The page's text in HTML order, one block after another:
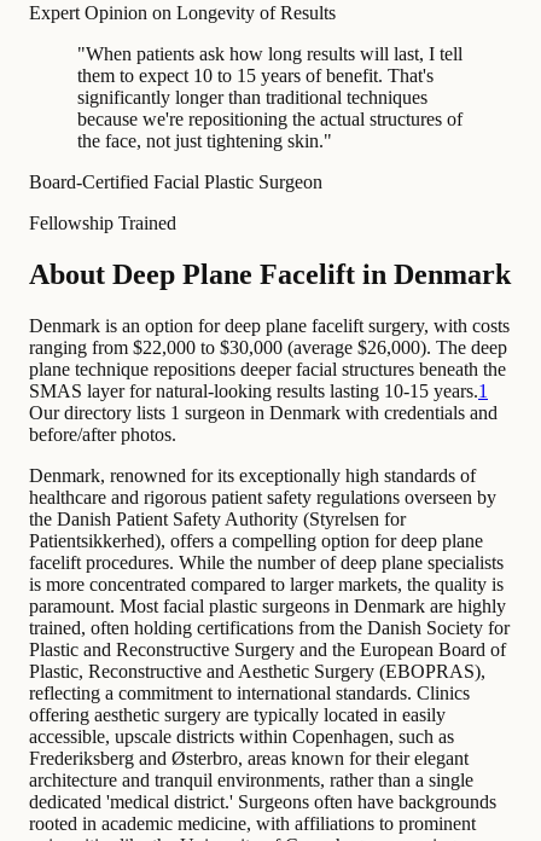
Expert Opinion on Longevity of Results
"When patients ask how long results will last, I tell
them to expect 10 to 15 years of benefit. That's
significantly longer than traditional techniques
because we're repositioning the actual structures of
the face, not just tightening skin."
Board-Certified Facial Plastic Surgeon
Fellowship Trained
About Deep Plane Facelift in Denmark
Denmark is an option for deep plane facelift surgery, with costs
ranging from $22,000 to $30,000 (average $26,000). The deep
plane technique repositions deeper facial structures beneath the
SMAS layer for natural-looking results lasting 10-15 years.1
Our directory lists 1 surgeon in Denmark with credentials and
before/after photos.
Denmark, renowned for its exceptionally high standards of
healthcare and rigorous patient safety regulations overseen by
the Danish Patient Safety Authority (Styrelsen for
Patientsikkerhed), offers a compelling option for deep plane
facelift procedures. While the number of deep plane specialists
is more concentrated compared to larger markets, the quality is
paramount. Most facial plastic surgeons in Denmark are highly
trained, often holding certifications from the Danish Society for
Plastic and Reconstructive Surgery and the European Board of
Plastic, Reconstructive and Aesthetic Surgery (EBOPRAS),
reflecting a commitment to international standards. Clinics
offering aesthetic surgery are typically located in easily
accessible, upscale districts within Copenhagen, such as
Frederiksberg and Østerbro, areas known for their elegant
architecture and tranquil environments, rather than a single
dedicated 'medical district.' Surgeons often have backgrounds
rooted in academic medicine, with affiliations to prominent